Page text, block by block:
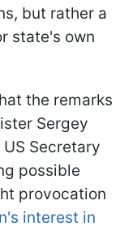
but rather a
state's own
the remarks
Sergey
Secretary
possible
provocation
interest in